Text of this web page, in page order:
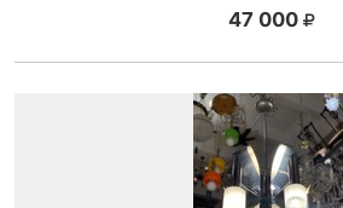
47 000